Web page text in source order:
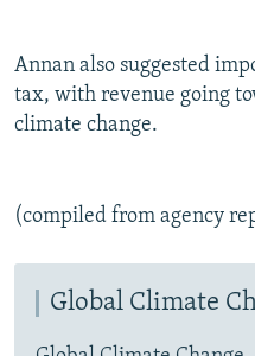
Annan also suggested
tax, with revenue going
climate change.
(compiled from agency
Global Climate